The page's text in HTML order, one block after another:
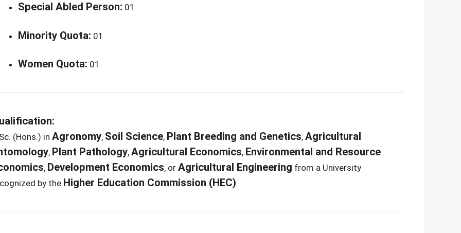
Special Abled Person: 01
Minority Quota: 01
Women Quota: 01
(Hons.) in Agronomy, Soil Science, Plant Breeding and Genetics, Agricultural
, Plant Pathology, Agricultural Economics, Environmental and Resource
, Development Economics, or Agricultural Engineering from a University
by the Higher Education Commission (HEC).